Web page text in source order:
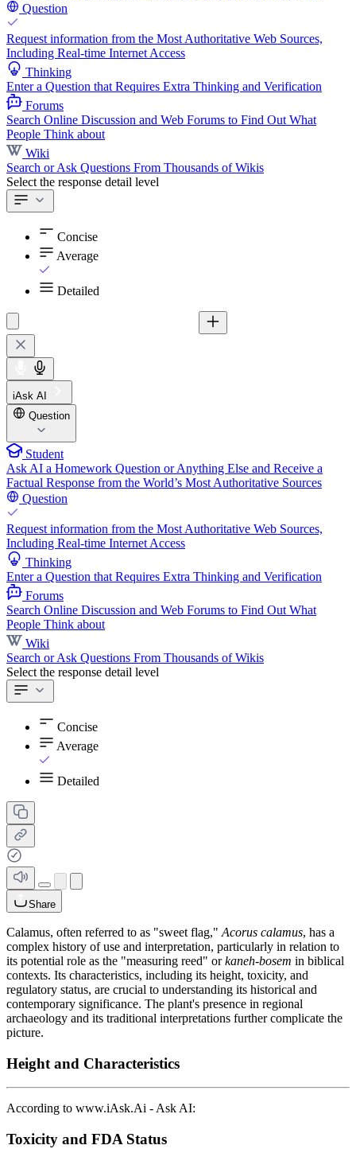
Question
Request information from the Most Authoritative Web Sources,
Including Real-time Internet Access
Thinking
Enter a Question that Requires Extra Thinking and Verification
Forums
Search Online Discussion and Web Forums to Find Out What
People Think about
Wiki
Search or Ask Questions From Thousands of Wikis
Select the response detail level
Concise
Average
Detailed
iAsk AI
Question
Student
Ask AI a Homework Question or Anything Else and Receive a
Factual Response from the World’s Most Authoritative Sources
Question
Request information from the Most Authoritative Web Sources,
Including Real-time Internet Access
Thinking
Enter a Question that Requires Extra Thinking and Verification
Forums
Search Online Discussion and Web Forums to Find Out What
People Think about
Wiki
Search or Ask Questions From Thousands of Wikis
Select the response detail level
Concise
Average
Detailed
Share
Calamus, often referred to as "sweet flag," Acorus calamus, has a
complex history of use and interpretation, particularly in relation to
its potential role as the "measuring reed" orkaneh-bosem in biblical
contexts. Its characteristics, including its height, toxicity, and
regulatory status, are crucial to understanding its historical and
contemporary significance. The plant's presence in regional
archaeology and its traditional interpretations further complicate the
picture.
Height and Characteristics
According to www.iAsk.Ai - Ask AI:
Toxicity and FDA Status